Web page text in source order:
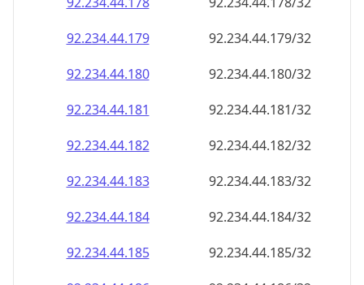
92.234.44.179
92.234.44.179/32
92.234.44.180
92.234.44.180/32
92.234.44.181
92.234.44.181/32
92.234.44.182
92.234.44.182/32
92.234.44.183
92.234.44.183/32
92.234.44.184
92.234.44.184/32
92.234.44.185
92.234.44.185/32